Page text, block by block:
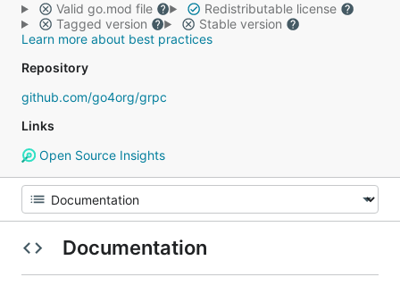
Valid go.mod file
Redistributable license
Tagged version
Stable version
Learn more about best practices
Repository
github.com/go4org/grpc
Links
Open Source Insights
Documentation